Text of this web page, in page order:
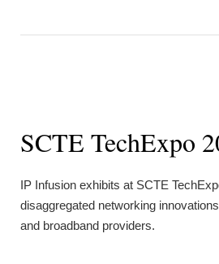
SCTE TechExpo
IP Infusion exhibits at SCTE
disaggregated networking
and broadband providers.